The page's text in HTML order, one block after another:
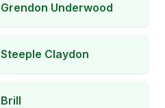
Grendon Underwood
Steeple Claydon
Brill